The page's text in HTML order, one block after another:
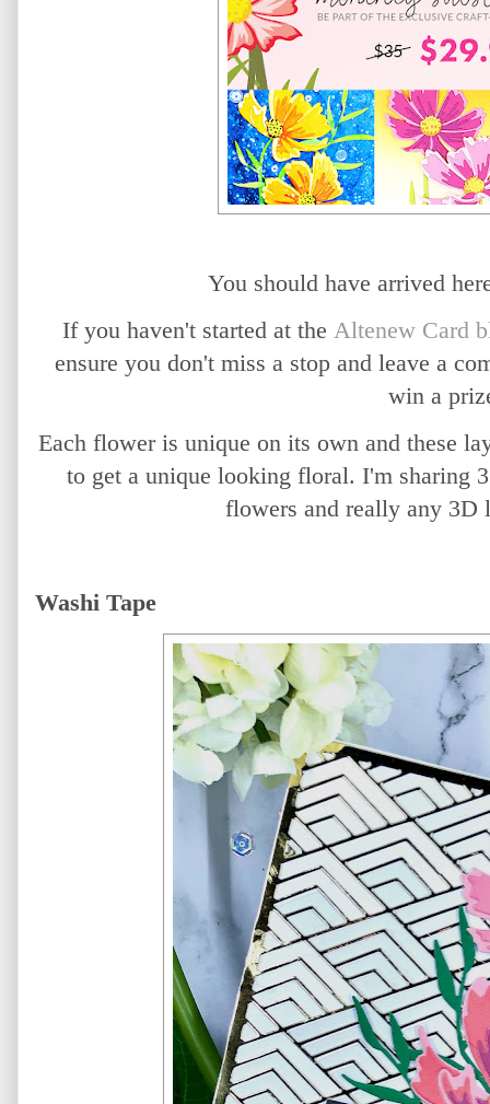
You should have arrived
If you haven't started at the Altenew Card
ensure you don't miss a stop and leave a
win a
Each flower is unique on its own and these
to get a unique looking floral. I'm sharing
flowers and really any 3D
Washi Tape